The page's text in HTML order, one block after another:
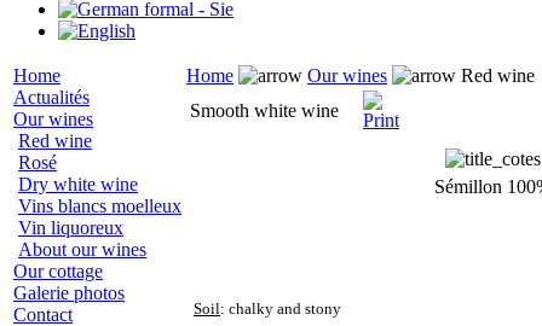
Home
Actualités
Our wines
Red wine
Rosé
Dry white wine
Vins blancs moelleux
Vin liquoreux
About our wines
Our cottage
Galerie photos
Contact
Home Our wines
Red wine
Smooth white wine
Sémillon
Soil: chalky and stony